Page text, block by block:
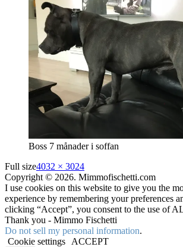
Boss 7 månader i soffan
Full size4032 × 3024
Copyright © 2026. Mimmofischetti.com
I use cookies on this website to give you the
experience by remembering your preferences
clicking “Accept”, you consent to the use of
Thank you - Mimmo Fischetti
Do not sell my personal information.
Cookie settings
ACCEPT